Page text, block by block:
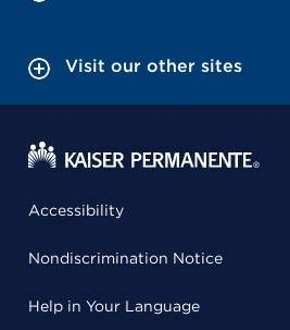
Visit our other sites
Accessibility
Nondiscrimination Notice
Help in Your Language